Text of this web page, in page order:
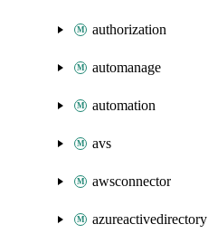
authorization
automanage
automation
avs
awsconnector
azureactivedirectory